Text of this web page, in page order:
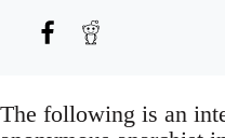
The following is an